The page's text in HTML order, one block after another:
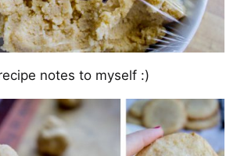
notes to myself :)